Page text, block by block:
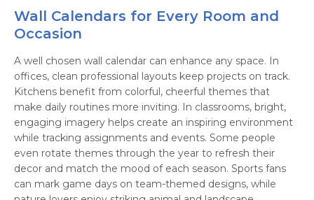
Wall Calendars for Every Room and
Occasion
A well chosen wall calendar can enhance any space. In
offices, clean professional layouts keep projects on track.
Kitchens benefit from colorful, cheerful themes that
make daily routines more inviting. In classrooms, bright,
engaging imagery helps create an inspiring environment
while tracking assignments and events. Some people
even rotate themes through the year to refresh their
decor and match the mood of each season. Sports fans
can mark game days on team-themed designs, while